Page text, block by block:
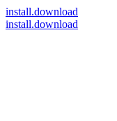
install.download
install.download